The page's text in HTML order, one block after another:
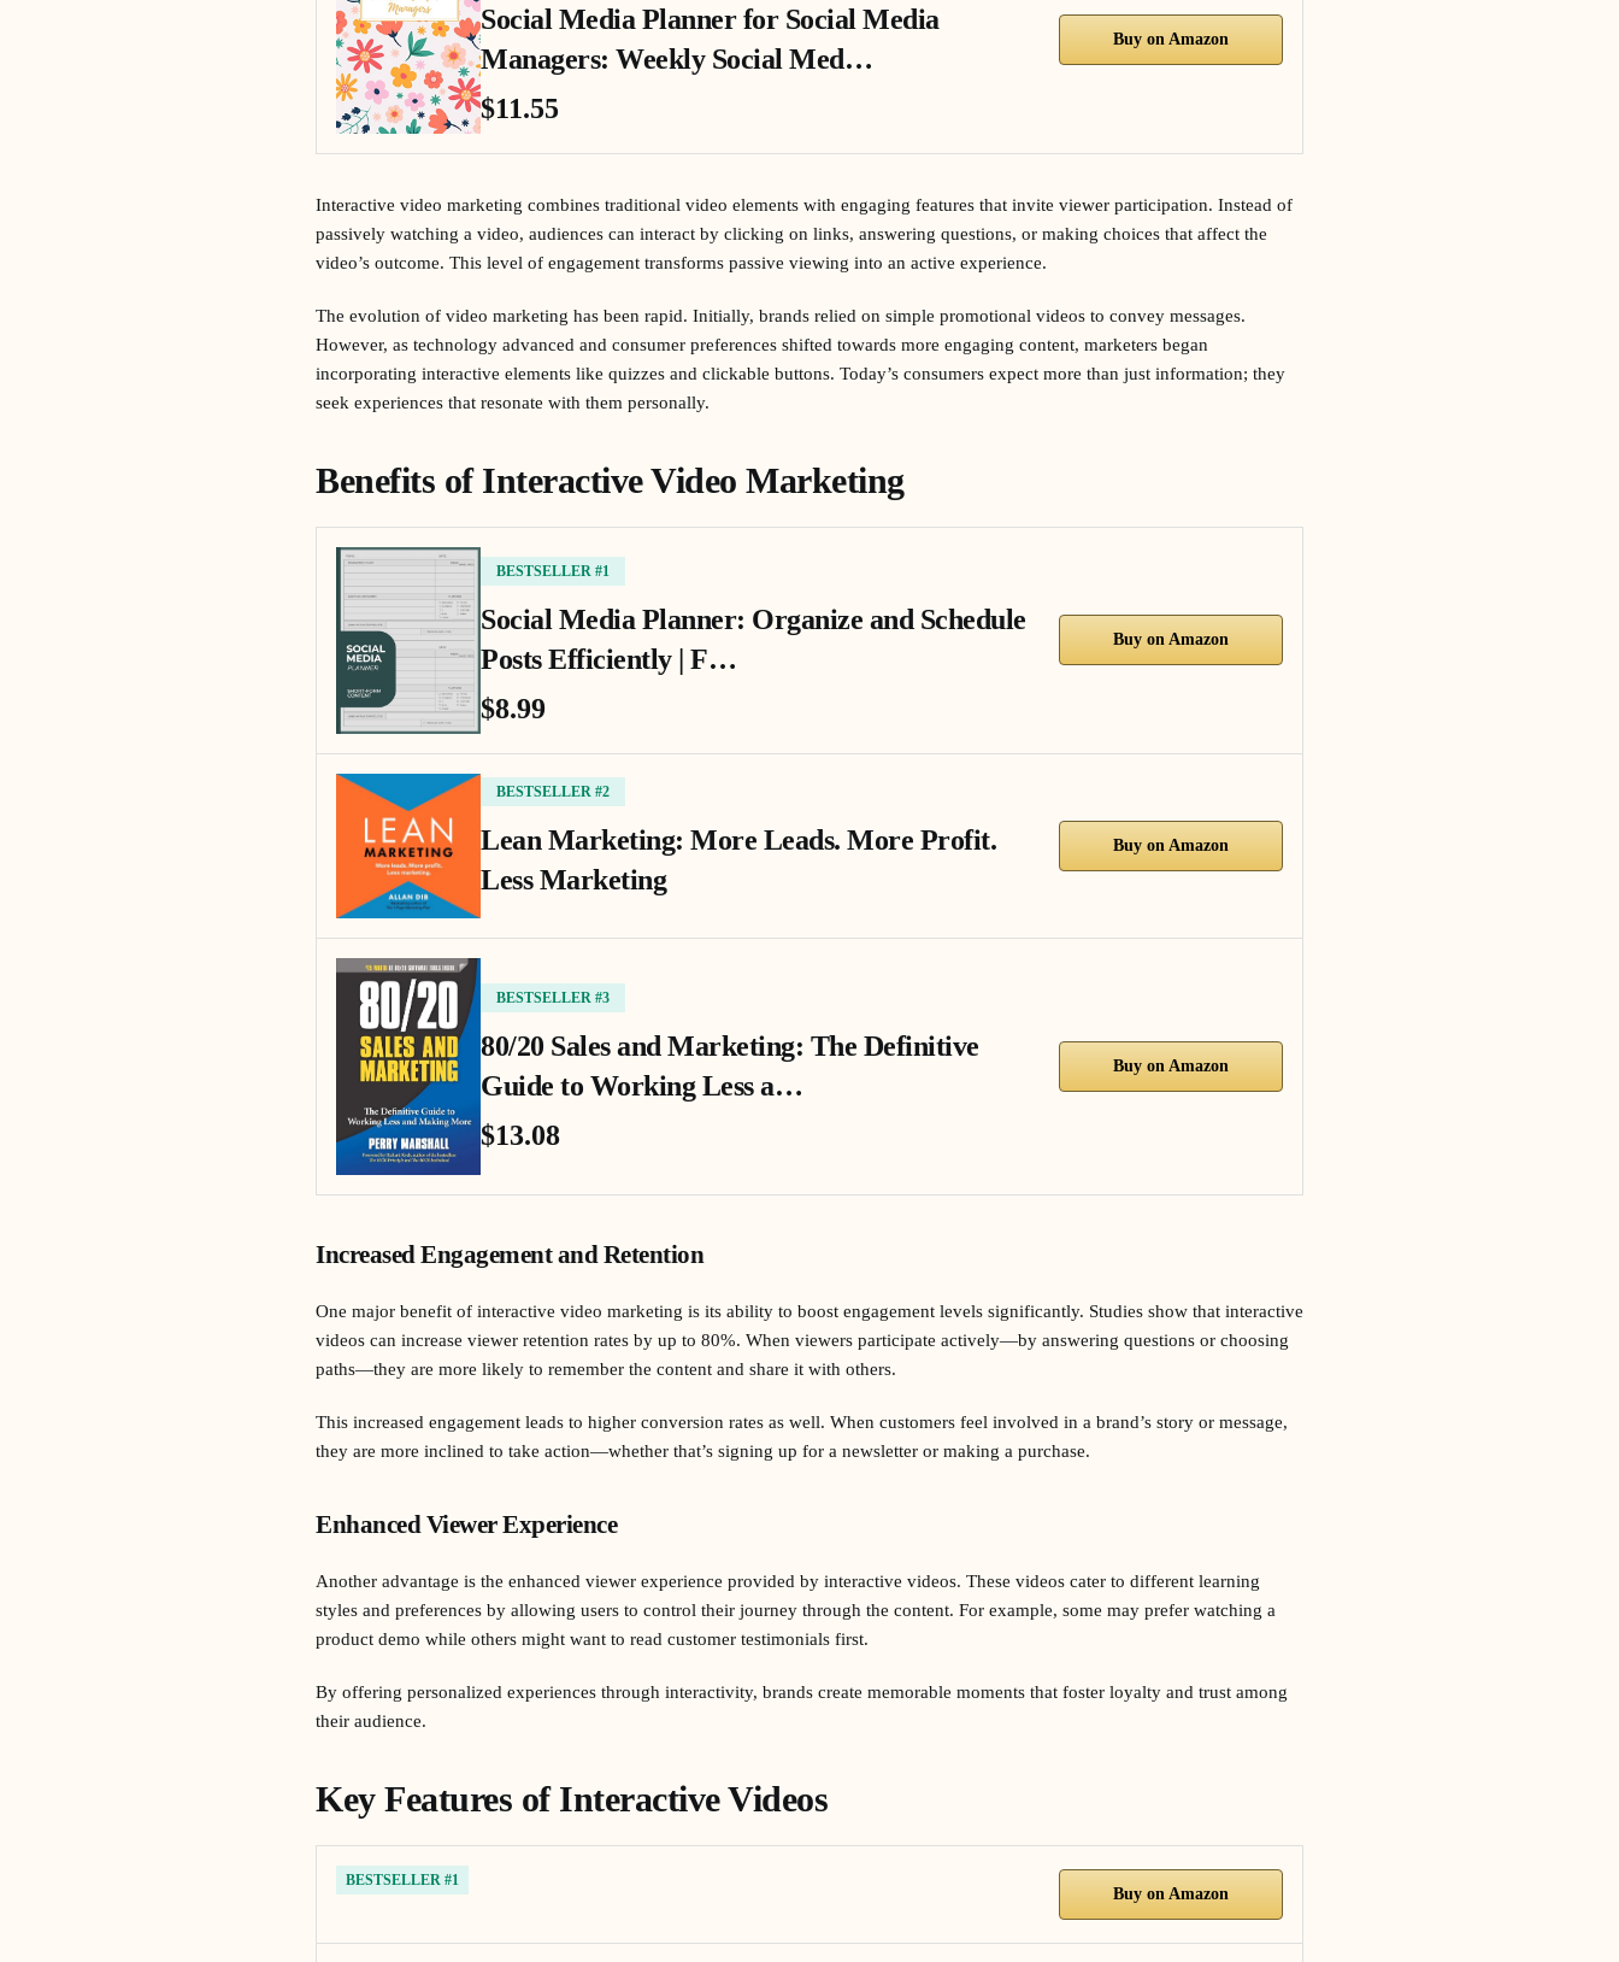
Social Media Planner for Social Media
Managers: Weekly Social Med…
$11.55
Buy on Amazon
Interactive video marketing combines traditional video elements with engaging features that invite viewer participation. Instead of
passively watching a video, audiences can interact by clicking on links, answering questions, or making choices that affect the
video’s outcome. This level of engagement transforms passive viewing into an active experience.
The evolution of video marketing has been rapid. Initially, brands relied on simple promotional videos to convey messages.
However, as technology advanced and consumer preferences shifted towards more engaging content, marketers began
incorporating interactive elements like quizzes and clickable buttons. Today’s consumers expect more than just information; they
seek experiences that resonate with them personally.
Benefits of Interactive Video Marketing
BESTSELLER #1
Social Media Planner: Organize and Schedule
Posts Efficiently | F…
$8.99
Buy on Amazon
BESTSELLER #2
Lean Marketing: More Leads. More Profit.
Less Marketing
Buy on Amazon
BESTSELLER #3
80/20 Sales and Marketing: The Definitive
Guide to Working Less a…
$13.08
Buy on Amazon
Increased Engagement and Retention
One major benefit of interactive video marketing is its ability to boost engagement levels significantly. Studies show that interactive
videos can increase viewer retention rates by up to 80%. When viewers participate actively—by answering questions or choosing
paths—they are more likely to remember the content and share it with others.
This increased engagement leads to higher conversion rates as well. When customers feel involved in a brand’s story or message,
they are more inclined to take action—whether that’s signing up for a newsletter or making a purchase.
Enhanced Viewer Experience
Another advantage is the enhanced viewer experience provided by interactive videos. These videos cater to different learning
styles and preferences by allowing users to control their journey through the content. For example, some may prefer watching a
product demo while others might want to read customer testimonials first.
By offering personalized experiences through interactivity, brands create memorable moments that foster loyalty and trust among
their audience.
Key Features of Interactive Videos
BESTSELLER #1
Buy on Amazon